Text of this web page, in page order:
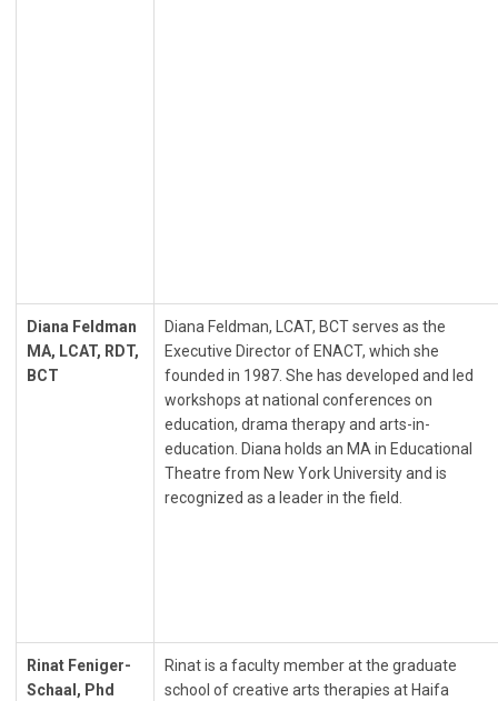
Diana Feldman
MA, LCAT, RDT,
BCT
Diana Feldman, LCAT, BCT serves as the
Executive Director of ENACT, which she
founded in 1987. She has developed and led
workshops at national conferences on
education, drama therapy and arts-in-
education. Diana holds an MA in Educational
Theatre from New York University and is
recognized as a leader in the field.
Rinat Feniger-
Schaal, Phd
Rinat is a faculty member at the graduate
school of creative arts therapies at Haifa